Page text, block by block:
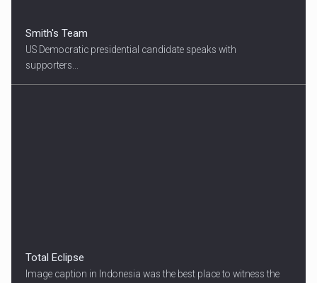
Smith's Team
US Democratic presidential candidate speaks with
supporters...
Total Eclipse
Image caption in Indonesia was the best place to witness the